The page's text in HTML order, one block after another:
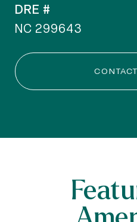
DRE #
NC 299643